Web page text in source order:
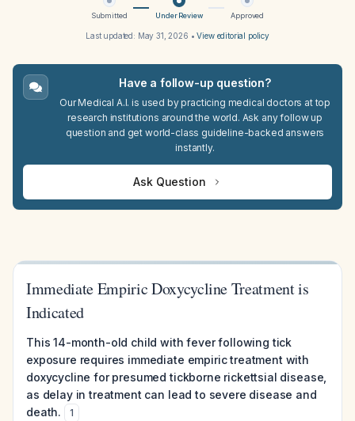
Submitted Under Review Approved
Last updated: May 31, 2026 •View editorial policy
Have a follow-up question?
Our Medical A.I. is used by practicing medical doctors at top
research institutions around the world. Ask any follow up
question and get world-class guideline-backed answers
instantly.
Ask Question
Immediate Empiric Doxycycline Treatment is
Indicated
This 14-month-old child with fever following tick
exposure requires immediate empiric treatment with
doxycycline for presumed tickborne rickettsial disease,
as delay in treatment can lead to severe disease and
death.
1